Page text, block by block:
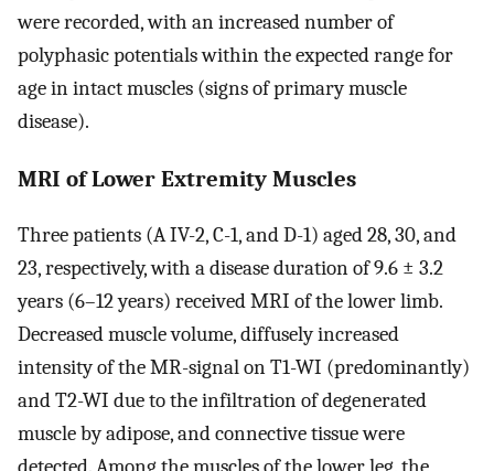
were recorded, with an increased number of
polyphasic potentials within the expected range for
age in intact muscles (signs of primary muscle
disease).
MRI of Lower Extremity Muscles
Three patients (A IV-2, C-1, and D-1) aged 28, 30, and
23, respectively, with a disease duration of 9.6 ± 3.2
years (6–12 years) received MRI of the lower limb.
Decreased muscle volume, diffusely increased
intensity of the MR-signal on T1-WI (predominantly)
and T2-WI due to the infiltration of degenerated
muscle by adipose, and connective tissue were